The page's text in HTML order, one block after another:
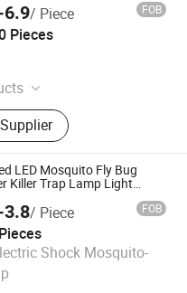
6.9/ Piece FOB
Pieces
LED Mosquito Fly Bug
Killer Trap Lamp Light
3.8/ Piece FOB
Shock Mosquito-
2020